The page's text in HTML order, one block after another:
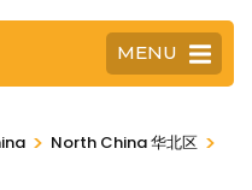
MENU
> North China 华北区 >